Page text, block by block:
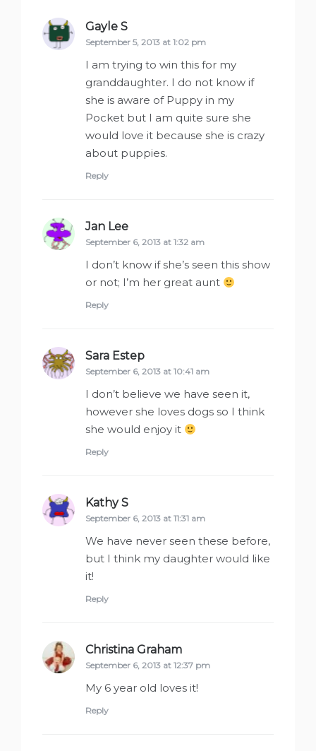
Gayle S
September 5, 2013 at 1:02 pm
I am trying to win this for my
granddaughter. I do not know if
she is aware of Puppy in my
Pocket but I am quite sure she
would love it because she is crazy
about puppies.
Reply
Jan Lee
September 6, 2013 at 1:32 am
I don’t know if she’s seen this show
or not; I’m her great aunt
Reply
Sara Estep
September 6, 2013 at 10:41 am
I don’t believe we have seen it,
however she loves dogs so I think
she would enjoy it
Reply
Kathy S
September 6, 2013 at 11:31 am
We have never seen these before,
but I think my daughter would like
it!
Reply
Christina Graham
September 6, 2013 at 12:37 pm
My 6 year old loves it!
Reply